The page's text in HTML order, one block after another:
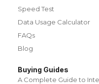
Speed Test
Data Usage Calculator
FAQs
Blog
Buying Guides
A Complete Guide to